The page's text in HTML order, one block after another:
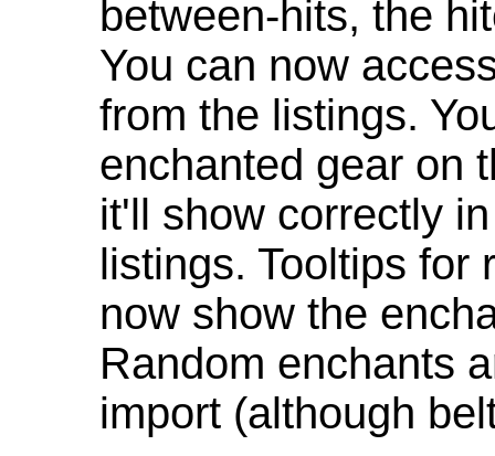
between-hits, the
You can now
from the listings.
enchanted gear on
it'll show correctly
listings. Tooltips for
now show the
Random enchants
import (although